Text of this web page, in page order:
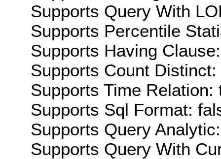
Supports Query With
Supports Percentile
Supports Having
Supports Count Distinct:
Supports Time Relation:
Supports Sql Format:
Supports Query
Supports Query With